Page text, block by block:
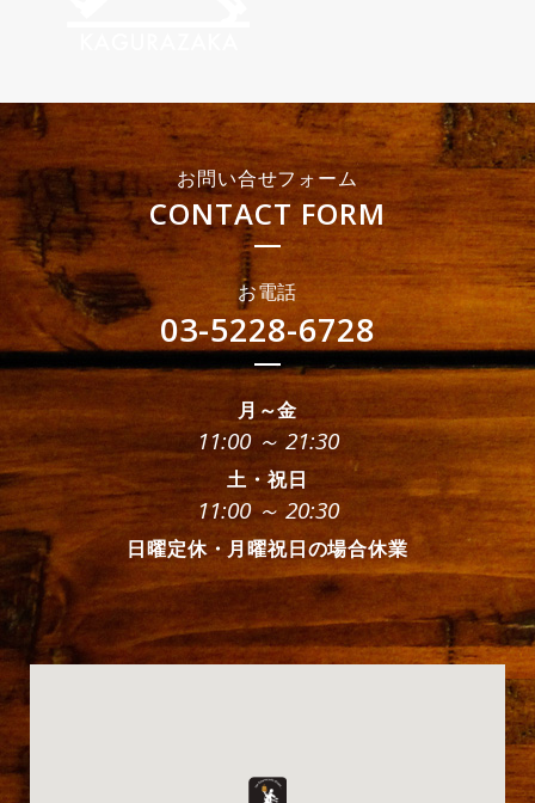
お問い合せフォーム
CONTACT FORM
お電話
03-5228-6728
月～金
11:00 ～ 21:30
土・祝日
11:00 ～ 20:30
日曜定休・月曜祝日の場合休業